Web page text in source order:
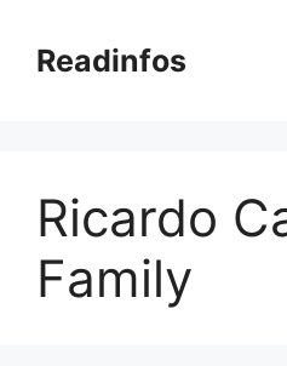
contentReadinfos
Ricardo
Family